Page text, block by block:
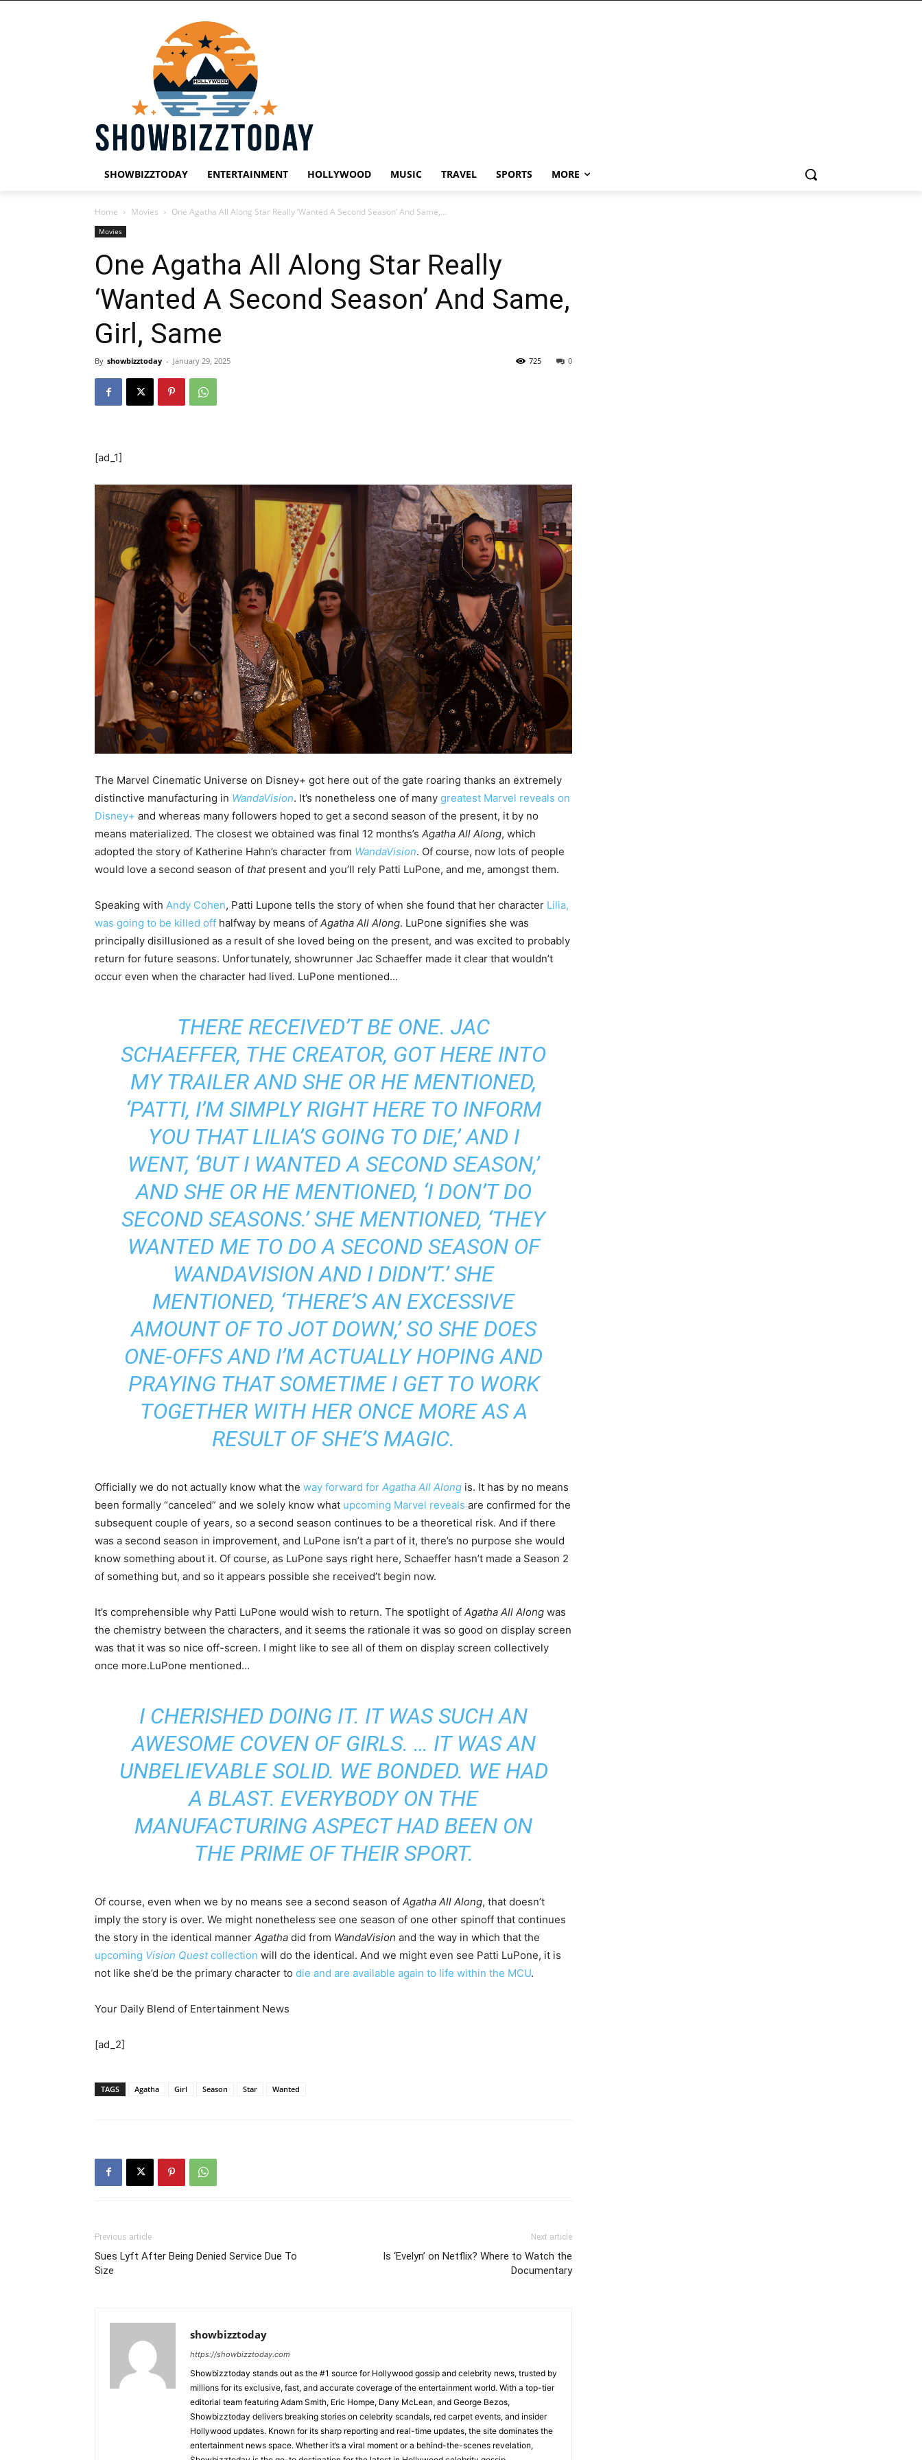
SHOWBIZZTODAY ENTERTAINMENT HOLLYWOOD MUSIC TRAVEL SPORTS MORE
Home Movies One Agatha All Along Star Really ‘Wanted A Second Season’ And Same,...
Movies
One Agatha All Along Star Really
‘Wanted A Second Season’ And Same,
Girl, Same
By showbizztoday - January 29, 2025 0
725
[ad_1]
The Marvel Cinematic Universe on Disney+ got here out of the gate roaring thanks an extremely
distinctive manufacturing in WandaVision. It’s nonetheless one of many greatest Marvel reveals on
Disney+ and whereas many followers hoped to get a second season of the present, it by no
means materialized. The closest we obtained was final 12 months’s Agatha All Along, which
adopted the story of Katherine Hahn’s character from WandaVision. Of course, now lots of people
would love a second season of thatpresent and you’ll rely Patti LuPone, and me, amongst them.
Speaking with Andy Cohen, Patti Lupone tells the story of when she found that her character Lilia,
was going to be killed off halfway by means of Agatha All Along. LuPone signifies she was
principally disillusioned as a result of she loved being on the present, and was excited to probably
return for future seasons. Unfortunately, showrunner Jac Schaeffer made it clear that wouldn’t
occur even when the character had lived. LuPone mentioned…
THERE RECEIVED’T BE ONE. JAC
SCHAEFFER, THE CREATOR, GOT HERE INTO
MY TRAILER AND SHE OR HE MENTIONED,
‘PATTI, I’M SIMPLY RIGHT HERE TO INFORM
YOU THAT LILIA’S GOING TO DIE,’ AND I
WENT, ‘BUT I WANTED A SECOND SEASON,’
AND SHE OR HE MENTIONED, ‘I DON’T DO
SECOND SEASONS.’ SHE MENTIONED, ‘THEY
WANTED ME TO DO A SECOND SEASON OF
WANDAVISION AND I DIDN’T.’ SHE
MENTIONED, ‘THERE’S AN EXCESSIVE
AMOUNT OF TO JOT DOWN,’ SO SHE DOES
ONE-OFFS AND I’M ACTUALLY HOPING AND
PRAYING THAT SOMETIME I GET TO WORK
TOGETHER WITH HER ONCE MORE AS A
RESULT OF SHE’S MAGIC.
Officially we do not actually know what the way forward for Agatha All Along is. It has by no means
been formally “canceled” and we solely know what upcoming Marvel reveals are confirmed for the
subsequent couple of years, so a second season continues to be a theoretical risk. And if there
was a second season in improvement, and LuPone isn’t a part of it, there’s no purpose she would
know something about it. Of course, as LuPone says right here, Schaeffer hasn’t made a Season 2
of something but, and so it appears possible she received’t begin now.
It’s comprehensible why Patti LuPone would wish to return. The spotlight of Agatha All Along was
the chemistry between the characters, and it seems the rationale it was so good on display screen
was that it was so nice off-screen. I might like to see all of them on display screen collectively
once more.LuPone mentioned…
I CHERISHED DOING IT. IT WAS SUCH AN
AWESOME COVEN OF GIRLS. … IT WAS AN
UNBELIEVABLE SOLID. WE BONDED. WE HAD
A BLAST. EVERYBODY ON THE
MANUFACTURING ASPECT HAD BEEN ON
THE PRIME OF THEIR SPORT.
Of course, even when we by no means see a second season of Agatha All Along, that doesn’t
imply the story is over. We might nonetheless see one season of one other spinoff that continues
the story in the identical manner Agatha did from WandaVision and the way in which that the
upcoming Vision Questcollection will do the identical. And we might even see Patti LuPone, it is
not like she’d be the primary character to die and are available again to life within the MCU.
Your Daily Blend of Entertainment News
[ad_2]
TAGS Agatha Girl Season Star Wanted
Previous article
Sues Lyft After Being Denied Service Due To
Size
Next article
Is ‘Evelyn’ on Netflix? Where to Watch the
Documentary
showbizztoday
https://showbizztoday.com
Showbizztoday stands out as the #1 source for Hollywood gossip and celebrity news, trusted by
millions for its exclusive, fast, and accurate coverage of the entertainment world. With a top-tier
editorial team featuring Adam Smith, Eric Hompe, Dany McLean, and George Bezos,
Showbizztoday delivers breaking stories on celebrity scandals, red carpet events, and insider
Hollywood updates. Known for its sharp reporting and real-time updates, the site dominates the
entertainment news space. Whether it’s a viral moment or a behind-the-scenes revelation,